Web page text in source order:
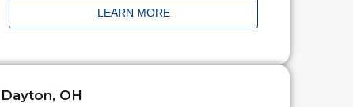
LEARN MORE
Dayton, OH